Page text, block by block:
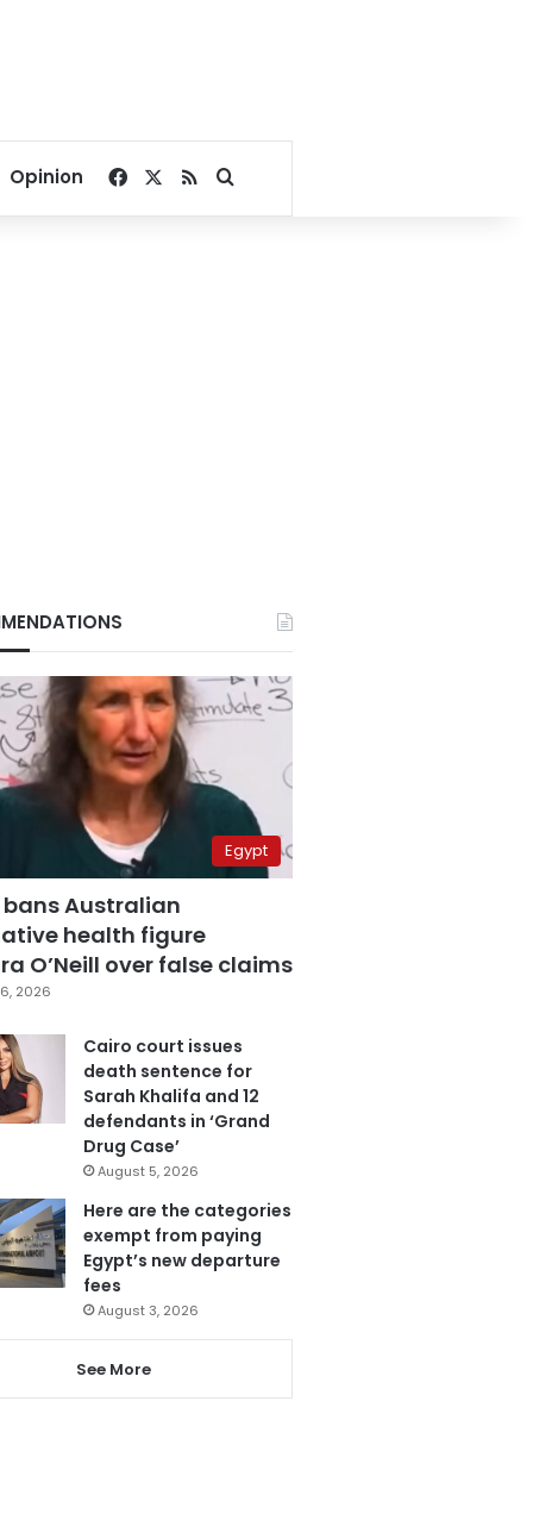
Opinion Facebook
RSSSearch for
Egypt
bans Australian
health figure
O’Neill over false claims
2026
Cairo court issues
death sentence for
Sarah Khalifa and 12
defendants in ‘Grand
Drug Case’
August 5, 2026
Here are the categories
exempt from paying
Egypt’s new departure
fees
August 3, 2026
See More